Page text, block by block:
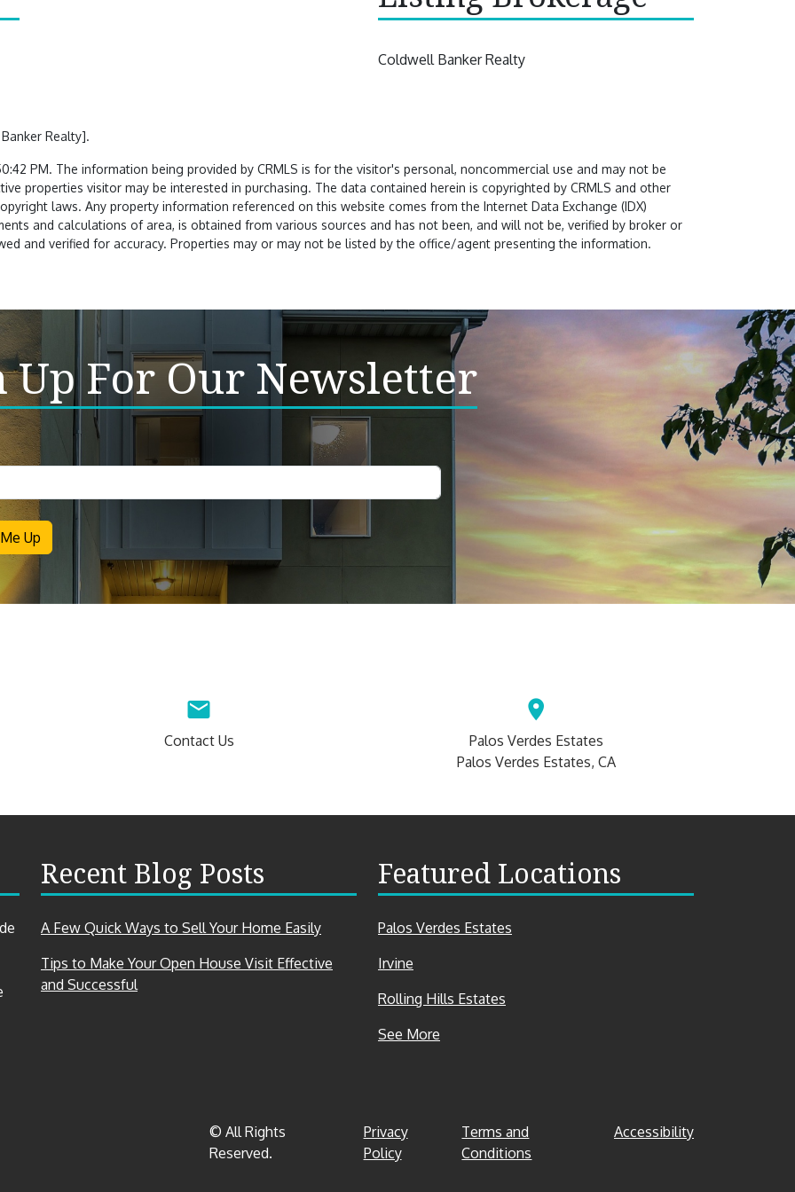
Coldwell Banker Realty
Realty].
PM. The information being provided by CRMLS is for the visitor's personal, noncommercial use and may not be
properties visitor may be interested in purchasing. The data contained herein is copyrighted by CRMLS and other
laws. Any property information referenced on this website comes from the Internet Data Exchange (IDX)
and calculations of area, is obtained from various sources and has not been, and will not be, verified by broker or
and verified for accuracy. Properties may or may not be listed by the office/agent presenting the information.
Up For Our Newsletter
Up
Contact Us
Palos Verdes Estates
Palos Verdes Estates, CA
Recent Blog Posts
A Few Quick Ways to Sell Your Home Easily
Tips to Make Your Open House Visit Effective
and Successful
Featured Locations
Palos Verdes Estates
Irvine
Rolling Hills Estates
See More
© All Rights
Reserved.
Privacy
Policy
Terms and
Conditions
Accessibility